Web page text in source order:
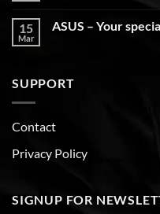
15
Mar
ASUS – Your
SUPPORT
Contact
Privacy Policy
SIGNUP FOR